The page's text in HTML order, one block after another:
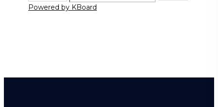
Powered by KBoard